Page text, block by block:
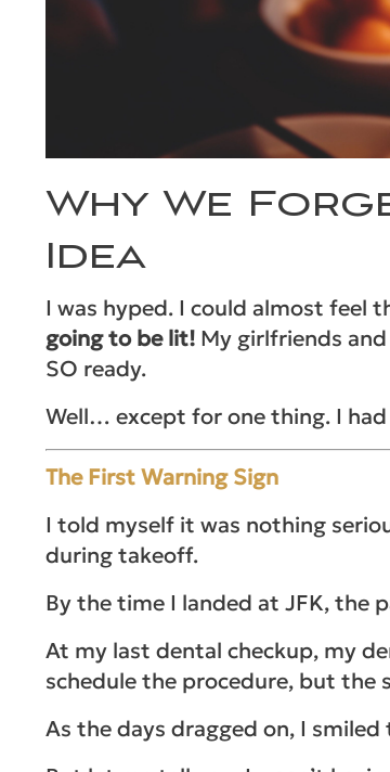
Why We
Idea
I was hyped. I could almost feel
going to be lit! My girlfriends
SO ready.
Well… except for one thing. I
The First Warning Sign
I told myself it was nothing
during takeoff.
By the time I landed at JFK, the
At my last dental checkup, my
schedule the procedure, but
As the days dragged on, I